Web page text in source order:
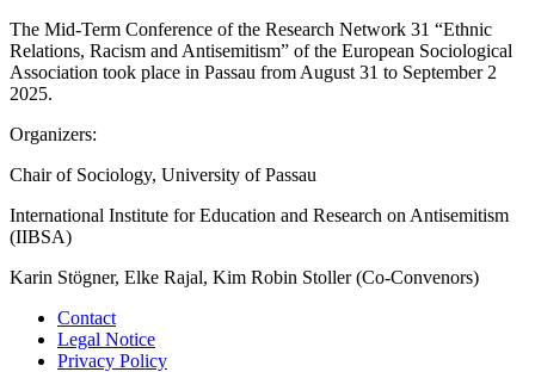
The Mid-Term Conference of the Research Network 31 “Ethnic
Relations, Racism and Antisemitism” of the European Sociological
Association took place in Passau from August 31 to September 2
2025.
Organizers:
Chair of Sociology, University of Passau
International Institute for Education and Research on Antisemitism
(IIBSA)
Karin Stögner, Elke Rajal, Kim Robin Stoller (Co-Convenors)
Contact
Legal Notice
Privacy Policy